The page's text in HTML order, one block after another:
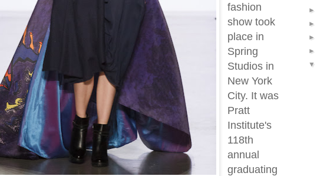
fashion
show took
place in
Spring
Studios in
New York
City. It was
Pratt
Institute's
118th
annual
graduating
►
►
►
►
▼